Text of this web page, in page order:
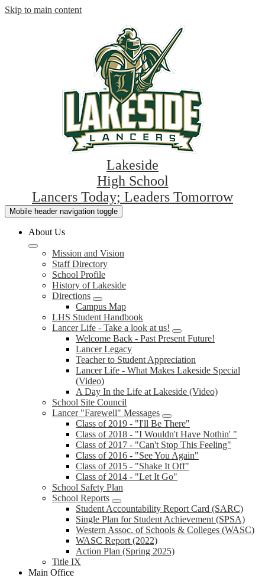
Skip to main content
Lakeside
High School
Lancers Today; Leaders Tomorrow
Mobile header navigation toggle
About Us
Mission and Vision
Staff Directory
School Profile
History of Lakeside
Directions
Campus Map
LHS Student Handbook
Lancer Life - Take a look at us!
Welcome Back - Past Present Future!
Lancer Legacy
Teacher to Student Appreciation
Lancer Life - What Makes Lakeside Special
(Video)
A Day In the Life at Lakeside (Video)
School Site Council
Lancer "Farewell" Messages
Class of 2019 - "I'll Be There"
Class of 2018 - "I Wouldn't Have Nothin' "
Class of 2017 - "Can't Stop This Feeling"
Class of 2016 - "See You Again"
Class of 2015 - "Shake It Off"
Class of 2014 - "Let It Go"
School Safety Plan
School Reports
Student Accountability Report Card (SARC)
Single Plan for Student Achievement (SPSA)
Western Assoc. of Schools & Colleges (WASC)
WASC Report (2022)
Action Plan (Spring 2025)
Title IX
Main Office